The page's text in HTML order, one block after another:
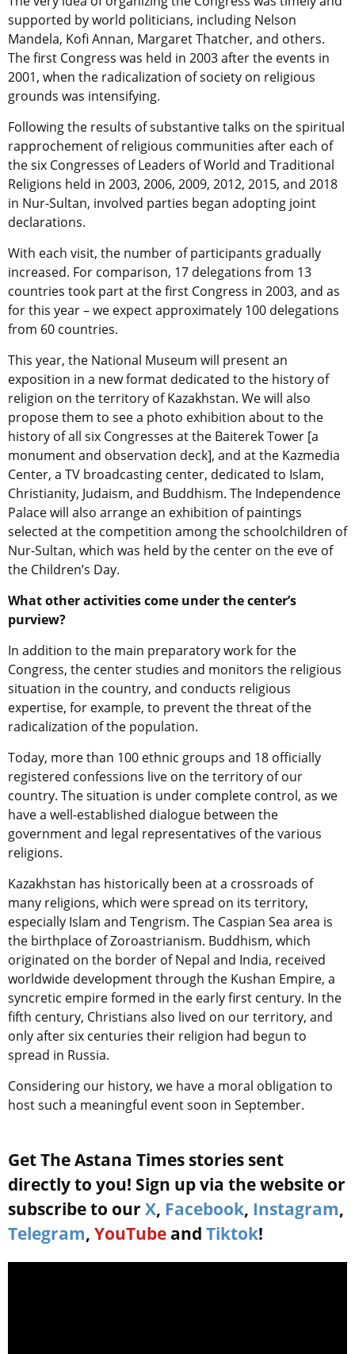
supported by world politicians, including Nelson
Mandela, Kofi Annan, Margaret Thatcher, and others.
The first Congress was held in 2003 after the events in
2001, when the radicalization of society on religious
grounds was intensifying.
Following the results of substantive talks on the spiritual
rapprochement of religious communities after each of
the six Congresses of Leaders of World and Traditional
Religions held in 2003, 2006, 2009, 2012, 2015, and 2018
in Nur-Sultan, involved parties began adopting joint
declarations.
With each visit, the number of participants gradually
increased. For comparison, 17 delegations from 13
countries took part at the first Congress in 2003, and as
for this year – we expect approximately 100 delegations
from 60 countries.
This year, the National Museum will present an
exposition in a new format dedicated to the history of
religion on the territory of Kazakhstan. We will also
propose them to see a photo exhibition about to the
history of all six Congresses at the Baiterek Tower [a
monument and observation deck], and at the Kazmedia
Center, a TV broadcasting center, dedicated to Islam,
Christianity, Judaism, and Buddhism. The Independence
Palace will also arrange an exhibition of paintings
selected at the competition among the schoolchildren of
Nur-Sultan, which was held by the center on the eve of
the Children’s Day.
What other activities come under the center’s
purview?
In addition to the main preparatory work for the
Congress, the center studies and monitors the religious
situation in the country, and conducts religious
expertise, for example, to prevent the threat of the
radicalization of the population.
Today, more than 100 ethnic groups and 18 officially
registered confessions live on the territory of our
country. The situation is under complete control, as we
have a well-established dialogue between the
government and legal representatives of the various
religions.
Kazakhstan has historically been at a crossroads of
many religions, which were spread on its territory,
especially Islam and Tengrism. The Caspian Sea area is
the birthplace of Zoroastrianism. Buddhism, which
originated on the border of Nepal and India, received
worldwide development through the Kushan Empire, a
syncretic empire formed in the early first century. In the
fifth century, Christians also lived on our territory, and
only after six centuries their religion had begun to
spread in Russia.
Considering our history, we have a moral obligation to
host such a meaningful event soon in September.
Get The Astana Times stories sent
directly to you! Sign up via the website or
subscribe to our X, Facebook, Instagram,
Telegram, YouTube and Tiktok!